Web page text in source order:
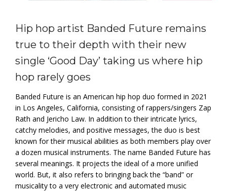
Hip hop artist Banded Future remains
true to their depth with their new
single ‘Good Day’ taking us where hip
hop rarely goes
Banded Future is an American hip hop duo formed in 2021
in Los Angeles, California, consisting of rappers/singers Zap
Rath and Jericho Law. In addition to their intricate lyrics,
catchy melodies, and positive messages, the duo is best
known for their musical abilities as both members play over
a dozen musical instruments. The name Banded Future has
several meanings. It projects the ideal of a more unified
world. But, it also refers to bringing back the “band” or
musicality to a very electronic and automated music